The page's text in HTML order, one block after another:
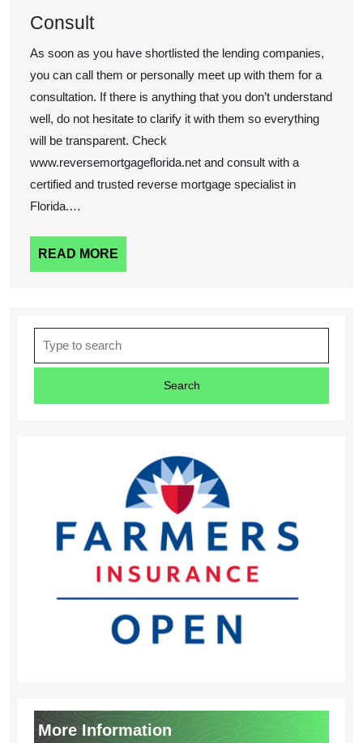
Consult
As soon as you have shortlisted the lending companies,
you can call them or personally meet up with them for a
consultation. If there is anything that you don’t understand
well, do not hesitate to clarify it with them so everything
will be transparent. Check
www.reversemortgageflorida.net and consult with a
certified and trusted reverse mortgage specialist in
Florida.…
READ MORE
MORE
for:
More Information